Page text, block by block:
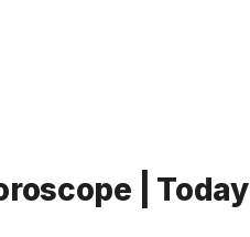
| Today